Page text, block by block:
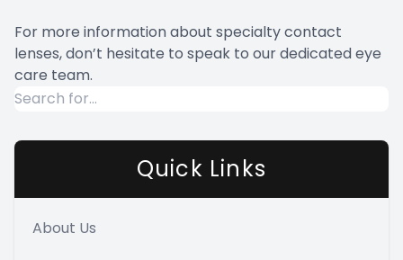
For more information about specialty contact
lenses, don’t hesitate to speak to our dedicated eye
care team.
Quick Links
About Us